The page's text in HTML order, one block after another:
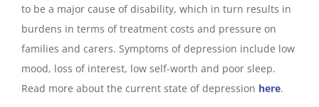
to be a major cause of disability, which in turn results in
burdens in terms of treatment costs and pressure on
families and carers. Symptoms of depression include low
mood, loss of interest, low self-worth and poor sleep.
Read more about the current state of depression here.